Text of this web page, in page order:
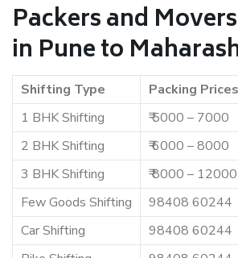
Packers and
in Pune to
Shifting Type Packing Prices
1 BHK Shifting
₹ 5000 – 7000
2 BHK Shifting
₹ 6000 – 8000
3 BHK Shifting
₹ 8000 – 12000
Few Goods Shifting
98408 60244
Car Shifting
98408 60244